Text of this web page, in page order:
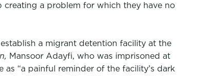
a problem for which they have no
a migrant detention facility at the
Mansoor Adayfi, who was imprisoned at
as “a painful reminder of the facility’s dark